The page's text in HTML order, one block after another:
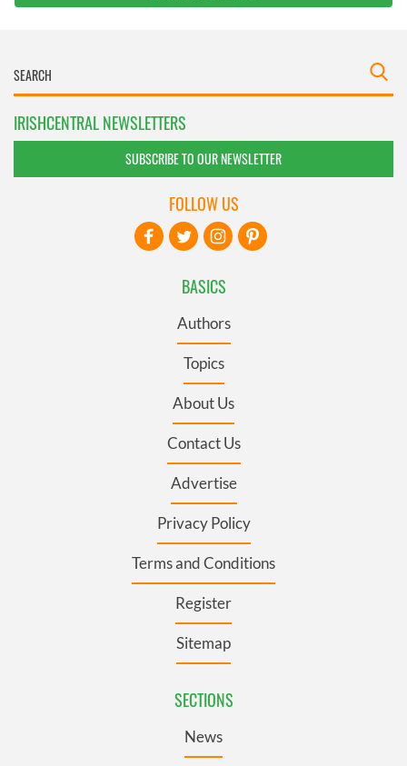
IRISHCENTRAL NEWSLETTERS
SUBSCRIBE TO OUR NEWSLETTER
BASICS
Authors
Topics
About Us
Contact Us
Advertise
Privacy Policy
Terms and Conditions
Register
Sitemap
SECTIONS
News
FOLLOW US